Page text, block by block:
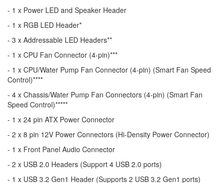
- 1 x Power LED and Speaker Header
- 1 x RGB LED Header*
- 3 x Addressable LED Headers**
- 1 x CPU Fan Connector (4-pin)***
- 1 x CPU/Water Pump Fan Connector (4-pin) (Smart Fan Speed
Control)****
- 4 x Chassis/Water Pump Fan Connectors (4-pin) (Smart Fan
Speed Control)*****
- 1 x 24 pin ATX Power Connector
- 2 x 8 pin 12V Power Connectors (Hi-Density Power Connector)
- 1 x Front Panel Audio Connector
- 2 x USB 2.0 Headers (Support 4 USB 2.0 ports)
- 1 x USB 3.2 Gen1 Header (Supports 2 USB 3.2 Gen1 ports)